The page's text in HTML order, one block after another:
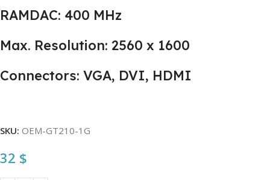
RAMDAC: 400 MHz
Max. Resolution: 2560 x 1600
Connectors: VGA, DVI, HDMI
SKU: OEM-GT210-1G
32 $